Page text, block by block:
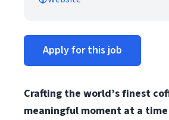
Apply for this job
Crafting the world’s finest
meaningful moment at a time